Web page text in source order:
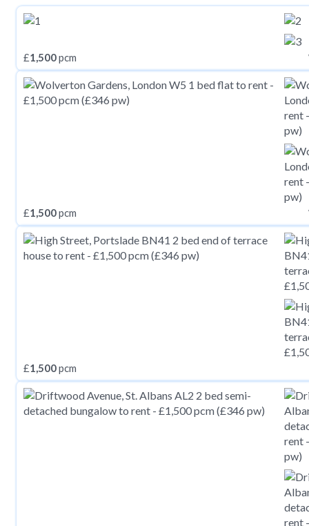
£1,500pcm
£1,500pcm
£1,500pcm